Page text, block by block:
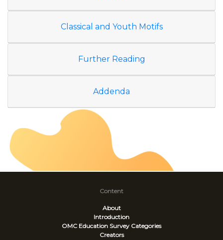
Classical and Youth Motifs
Further Reading
Addenda
Content
About
Introduction
OMC Education Survey Categories
Creators